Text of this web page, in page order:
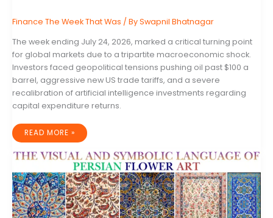
Finance The Week That Was / BySwapnil Bhatnagar
The week ending July 24, 2026, marked a critical turning point
for global markets due to a tripartite macroeconomic shock.
Investors faced geopolitical tensions pushing oil past $100 a
barrel, aggressive new US trade tariffs, and a severe
recalibration of artificial intelligence investments regarding
capital expenditure returns.
GLOBAL
ANALYSIS:
THE
CONVERGENCE
GEOPOLITICAL
ESCALATION,
TRADE
PROTECTIONISM,
AND
THE
REPRICING
READ MORE »